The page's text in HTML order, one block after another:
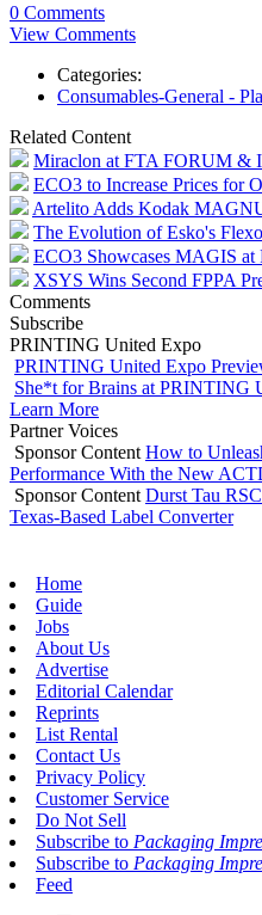
0 Comments
View Comments
Categories:
Consumables-General -
Related Content
Miraclon at FTA FORUM &
ECO3 to Increase Prices for
Artelito Adds Kodak
The Evolution of Esko's
ECO3 Showcases MAGIS
XSYS Wins Second FPPA
Comments
Subscribe
PRINTING United Expo
PRINTING United Expo
She*t for Brains at PRINTING
Learn More
Partner Voices
Sponsor Content How to
Performance With the New
Sponsor Content Durst Tau
Texas-Based Label Converter
Home
Guide
Jobs
About Us
Advertise
Editorial Calendar
Reprints
List Rental
Contact Us
Privacy Policy
Customer Service
Do Not Sell
Subscribe to Packaging
Subscribe to Packaging
Feed